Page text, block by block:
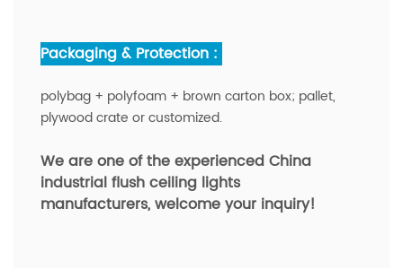
Packaging & Protection :
polybag + polyfoam + brown carton box; pallet,
plywood crate or customized.
We are one of the experienced China
industrial flush ceiling lights
manufacturers,welcome your inquiry!